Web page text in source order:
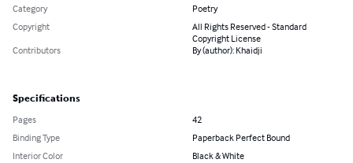
Category
Poetry
Copyright
All Rights Reserved - Standard
Copyright License
Contributors
By (author): Khaidji
Specifications
Pages
42
Binding Type
Paperback Perfect Bound
Interior Color
Black & White